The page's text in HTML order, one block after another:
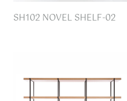
SH102 NOVEL SHELF-02